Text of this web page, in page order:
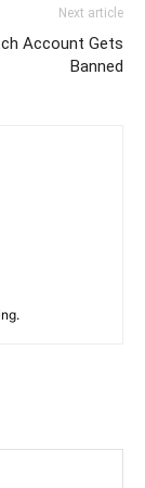
Next article
Account Gets
Banned